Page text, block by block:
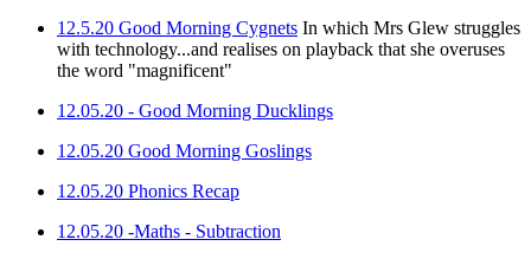
12.5.20 Good Morning Cygnets In which Mrs Glew struggles
with technology...and realises on playback that she overuses
the word "magnificent"
12.05.20 - Good Morning Ducklings
12.05.20 Good Morning Goslings
12.05.20 Phonics Recap
12.05.20 -Maths - Subtraction